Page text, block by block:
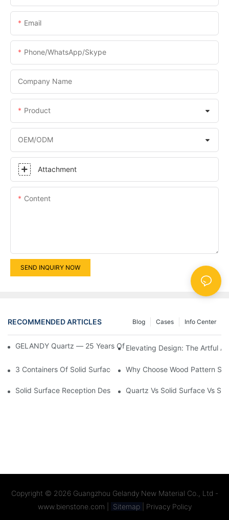
Email
Phone/WhatsApp/Skype
Company Name
Product
OEM/ODM
Attachment
Content
SEND INQUIRY NOW
RECOMMENDED ARTICLES Info Center
Cases
Blog
GELANDY Quartz — 25 Years Of Factory Expertise & Custom
Elevating Design: The Artful
3 Containers Of Solid Surface Countertops Exported To US
Why Choose Wood Pattern
Solid Surface Reception Desk | Custom Designs & Seamless
Quartz Vs Solid Surface Vs
Copyright © 2026 Guangzhou Gelandy New Material Co., Ltd -
www.bienstone.com
Sitemap Privacy Policy